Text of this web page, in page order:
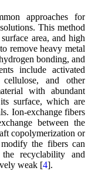
approaches for
This method
area, and high
remove heavy metal
bonding, and
include activated
and other
with abundant
surface, which are
Ion-exchange fibers
between the
copolymerization or
the fibers can
recyclability and
weak [4].